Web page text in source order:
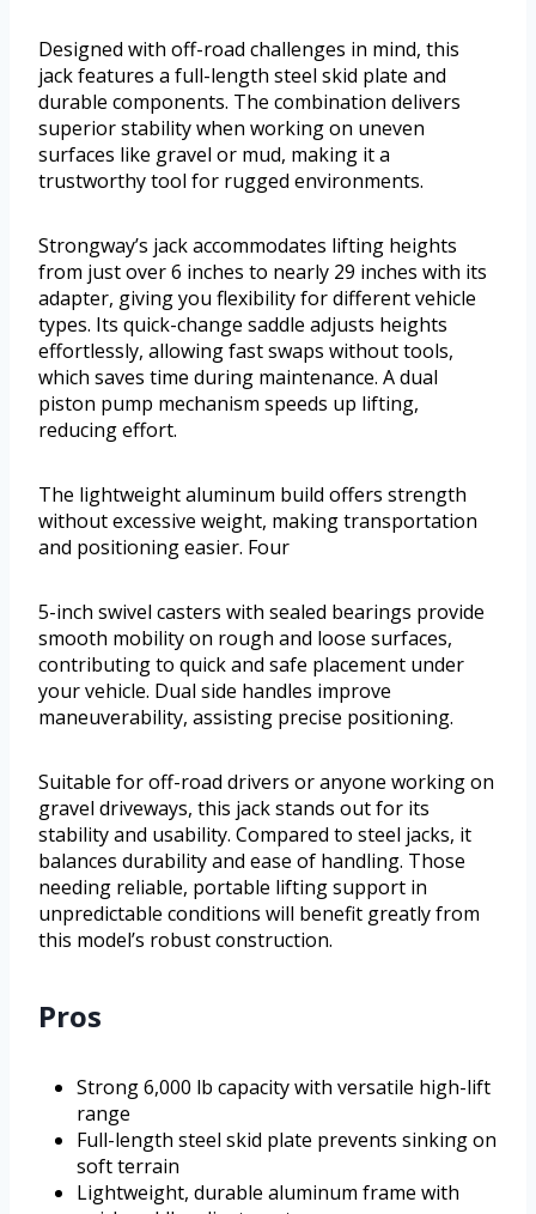
Designed with off-road challenges in mind, this
jack features a full-length steel skid plate and
durable components. The combination delivers
superior stability when working on uneven
surfaces like gravel or mud, making it a
trustworthy tool for rugged environments.
Strongway’s jack accommodates lifting heights
from just over 6 inches to nearly 29 inches with its
adapter, giving you flexibility for different vehicle
types. Its quick-change saddle adjusts heights
effortlessly, allowing fast swaps without tools,
which saves time during maintenance. A dual
piston pump mechanism speeds up lifting,
reducing effort.
The lightweight aluminum build offers strength
without excessive weight, making transportation
and positioning easier. Four
5-inch swivel casters with sealed bearings provide
smooth mobility on rough and loose surfaces,
contributing to quick and safe placement under
your vehicle. Dual side handles improve
maneuverability, assisting precise positioning.
Suitable for off-road drivers or anyone working on
gravel driveways, this jack stands out for its
stability and usability. Compared to steel jacks, it
balances durability and ease of handling. Those
needing reliable, portable lifting support in
unpredictable conditions will benefit greatly from
this model’s robust construction.
Pros
Strong 6,000 lb capacity with versatile high-lift
range
Full-length steel skid plate prevents sinking on
soft terrain
Lightweight, durable aluminum frame with